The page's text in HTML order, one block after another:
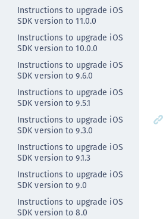
Instructions to upgrade iOS
SDK version to 11.0.0
Instructions to upgrade iOS
SDK version to 10.0.0
Instructions to upgrade iOS
SDK version to 9.6.0
Instructions to upgrade iOS
SDK version to 9.5.1
Instructions to upgrade iOS
SDK version to 9.3.0
Instructions to upgrade iOS
SDK version to 9.1.3
Instructions to upgrade iOS
SDK version to 9.0
Instructions to upgrade iOS
SDK version to 8.0